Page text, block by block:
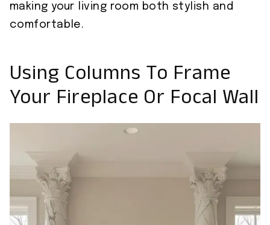
making your living room both stylish and
comfortable.
Using Columns To Frame
Your Fireplace Or Focal Wall